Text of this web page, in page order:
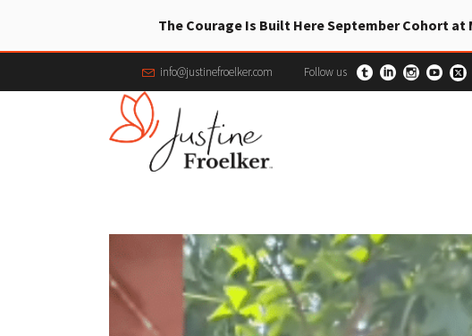
The Courage Is Built Here September Cohort
info@justinefroelker.com Follow us